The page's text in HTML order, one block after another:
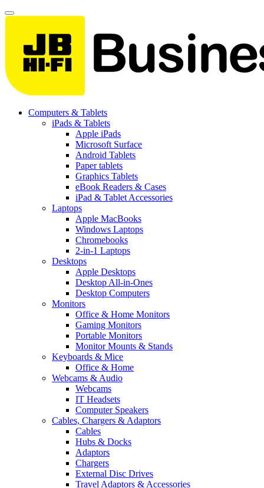
Computers & Tablets
iPads & Tablets
Apple iPads
Microsoft Surface
Android Tablets
Paper tablets
Graphics Tablets
eBook Readers & Cases
iPad & Tablet Accessories
Laptops
Apple MacBooks
Windows Laptops
Chromebooks
2-in-1 Laptops
Desktops
Apple Desktops
Desktop All-in-Ones
Desktop Computers
Monitors
Office & Home Monitors
Gaming Monitors
Portable Monitors
Monitor Mounts & Stands
Keyboards & Mice
Office & Home
Webcams & Audio
Webcams
IT Headsets
Computer Speakers
Cables, Chargers & Adaptors
Cables
Hubs & Docks
Adaptors
Chargers
External Disc Drives
Travel Adaptors & Accessories